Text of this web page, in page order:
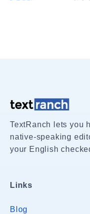
TextRanch lets you
native-speaking
your English
Links
Blog